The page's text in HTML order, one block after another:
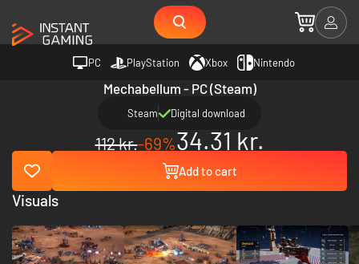
PC PlayStation Xbox Nintendo
Mechabellum - PC (Steam)
Steam Digital download
112 kr.-69%34.31 kr.
Add to cart
Visuals